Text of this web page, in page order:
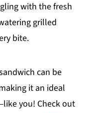
with the fresh
grilled
bite.
can be
it an ideal
you! Check out